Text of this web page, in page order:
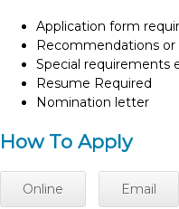
Application form
Recommendations
Special requirements
Resume Required
Nomination letter
How To Apply
Online Email